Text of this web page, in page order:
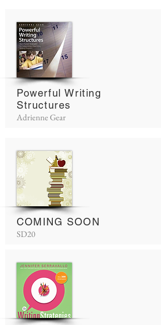
Powerful Writing
Structures
Adrienne Gear
COMING SOON
SD20